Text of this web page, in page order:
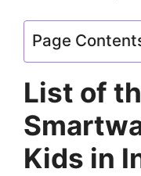
Page
List of
Kids in